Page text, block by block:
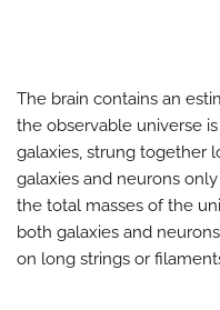
The brain contains an
the observable universe
galaxies, strung together
galaxies and neurons
the total masses of the
both galaxies and
on long strings or